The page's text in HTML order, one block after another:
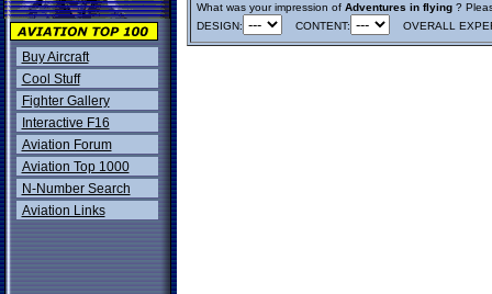
Buy Aircraft
Cool Stuff
Fighter Gallery
Interactive F16
Aviation Forum
Aviation Top 1000
N-Number Search
Aviation Links
What was your impression of Adventures in flying?
DESIGN:
CONTENT: OVERALL